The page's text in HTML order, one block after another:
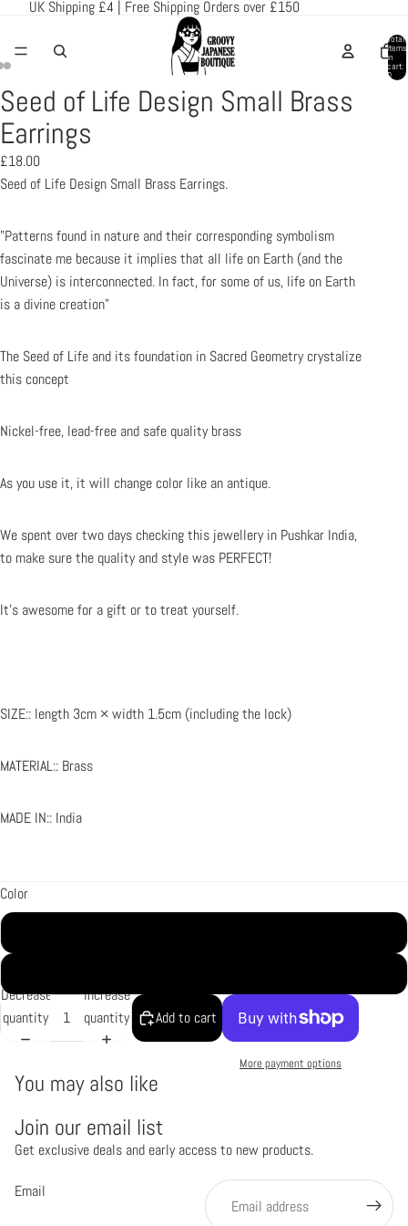
UK Shipping £4 | Free Shipping Orders over £150
Total
items
in
cart:
0
Open
image
in
full
screen
Open
image
in
full
screen
Open
image
in
full
screen
Seed of Life Design Small Brass
Earrings
£18.00
Seed of Life Design Small Brass Earrings.
"Patterns found in nature and their corresponding symbolism
fascinate me because it implies that all life on Earth (and the
Universe) is interconnected. In fact, for some of us, life on Earth
is a divine creation"
The Seed of Life and its foundation in Sacred Geometry crystalize
this concept
Nickel-free, lead-free and safe qualitybrass
As you use it, it will change color like an antique.
We spent over two days checking this jewellery in Pushkar India,
to make sure the quality and style was PERFECT!
It's awesome for a gift or to treat yourself.
SIZE:: length 3cm × width 1.5cm (including the lock)
MATERIAL:: Brass
MADE IN:: India
Color
Decrease
quantity
Increase
quantity
Add to cart
More payment options
You may also like
Join our email list
Get exclusive deals and early access to new products.
Email
Refund policy